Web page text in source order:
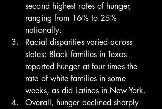
second highest rates of hunger,
ranging from 16% to 25%
nationally.
Racial disparities varied across
states: Black families in Texas
reported hunger at four times the
rate of white families in some
weeks, as did Latinos in New York.
Overall, hunger declined sharply